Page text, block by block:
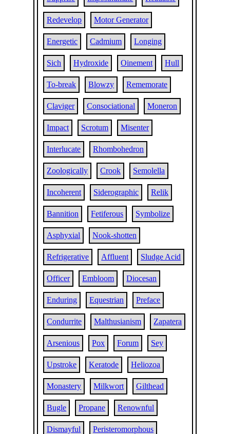
Redevelop Motor Generator
Energetic Cadmium Longing
Sich Hydroxide Oinement Hull
To-break Blowzy Rememorate
Claviger Consociational Moneron
Impact Scrotum Misenter
Interlucate Rhombohedron
Zoologically Crook Semolella
Incoherent Siderographic Relik
Bannition Fetiferous Symbolize
Asphyxial Nook-shotten
Refrigerative Affluent Sludge Acid
Officer Embloom Diocesan
Enduring Equestrian Preface
Condurrite Malthusianism Zapatera
Arsenious Pox Forum Sey
Upstroke Keratode Heliozoa
Monastery Milkwort Gilthead
Bugle Propane Renownful
Dismayful Peristeromorphous